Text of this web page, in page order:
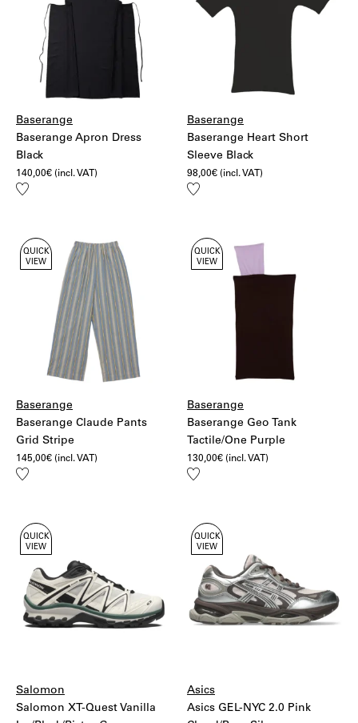
Baserange
Baserange Apron Dress
Black
140,00€ (incl. VAT)
Add
Baserange
Baserange Heart Short
Sleeve Black
98,00€ (incl. VAT)
Add
QUICK
VIEW
Baserange
Baserange Claude Pants
Grid Stripe
145,00€ (incl. VAT)
Add
QUICK
VIEW
Baserange
Baserange Geo Tank
Tactile/One Purple
130,00€ (incl. VAT)
Add
QUICK
VIEW
Salomon
Salomon XT-Quest Vanilla
QUICK
VIEW
Asics
Asics GEL-NYC 2.0 Pink